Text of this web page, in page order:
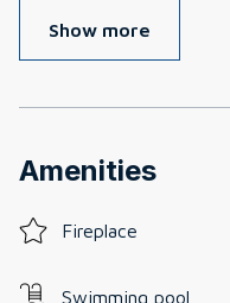
Show more
Amenities
Fireplace
Swimming pool